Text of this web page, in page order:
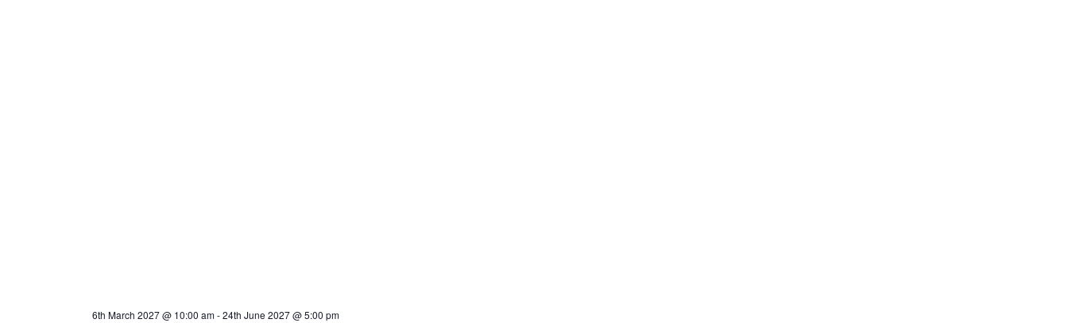
6th March 2027 @ 10:00 am-24th June 2027 @ 5:00 pm